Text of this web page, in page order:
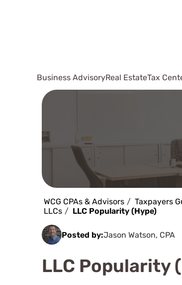
Business AdvisoryReal EstateTax
WCG CPAs & Advisors Taxpayers
LLCs
LLC Popularity (Hype)
Posted by:Jason Watson, CPA
LLC Popularity